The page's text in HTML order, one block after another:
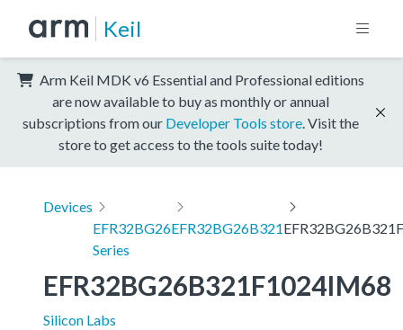
Keil
Arm Keil MDK v6 Essential and Professional editions
are now available to buy as monthly or annual
subscriptions from our Developer Tools store . Visit the
store to get access to the tools suite today!
Devices
EFR32BG26
Series
EFR32BG26B321
EFR32BG26B321F1024IM68
Silicon Labs